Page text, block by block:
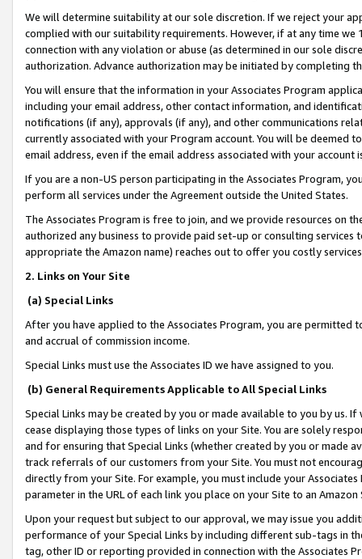
We will determine suitability at our sole discretion. If we reject your
complied with our suitability requirements. However, if at any time
connection with any violation or abuse (as determined in our sole
authorization. Advance authorization may be initiated by completing
You will ensure that the information in your Associates Program
including your email address, other contact information, and
notifications (if any), approvals (if any), and other communications
currently associated with your Program account. You will be deemed
email address, even if the email address associated with your account
If you are a non-US person participating in the Associates Program,
perform all services under the Agreement outside the United States.
The Associates Program is free to join, and we provide resources on
authorized any business to provide paid set-up or consulting
appropriate the Amazon name) reaches out to offer you costly
2. Links on Your Site
(a) Special Links
After you have applied to the Associates Program, you are permitted
and accrual of commission income.
Special Links must use the Associates ID we have assigned to you.
(b) General Requirements Applicable to All Special Links
Special Links may be created by you or made available to you by us.
cease displaying those types of links on your Site. You are solely
and for ensuring that Special Links (whether created by you or
track referrals of our customers from your Site. You must not
directly from your Site. For example, you must include your
parameter in the URL of each link you place on your Site to an
Upon your request but subject to our approval, we may issue you
performance of your Special Links by including different sub-tags in
tag, other ID or reporting provided in connection with the Associates